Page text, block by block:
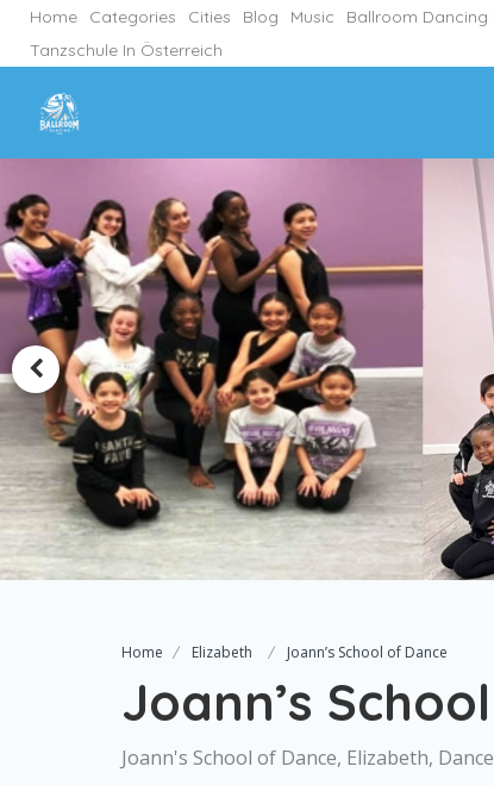
Home Categories Cities Blog Music
Ballroom Dancing
Tanzschule In Österreich
Home Elizabeth Joann’s School of Dance
Joann’s
Joann's School of Dance, Elizabeth,